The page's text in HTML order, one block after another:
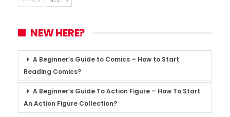
NEW HERE?
A Beginner’s Guide to Comics – How to Start
Reading Comics?
A Beginner’s Guide To Action Figure – How To Start
An Action Figure Collection?